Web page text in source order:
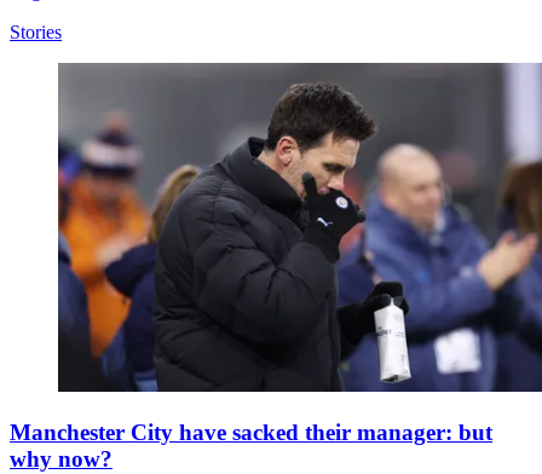
Stories
Manchester City have sacked their manager: but
why now?